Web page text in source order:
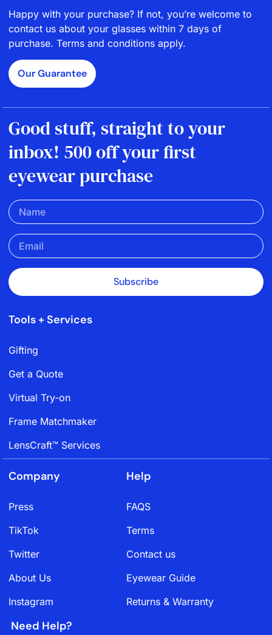
Happy with your purchase? If not, you’re welcome to
contact us about your glasses within 7 days of
purchase. Terms and conditions apply.
Our Guarantee
Good stuff, straight to your
inbox! 500 off your first
eyewear purchase
Subscribe
Tools + Services
Gifting
Get a Quote
Virtual Try-on
Frame Matchmaker
LensCraft™ Services
Company
Press
TikTok
Twitter
About Us
Instagram
Help
FAQS
Terms
Contact us
Eyewear Guide
Returns & Warranty
Need Help?